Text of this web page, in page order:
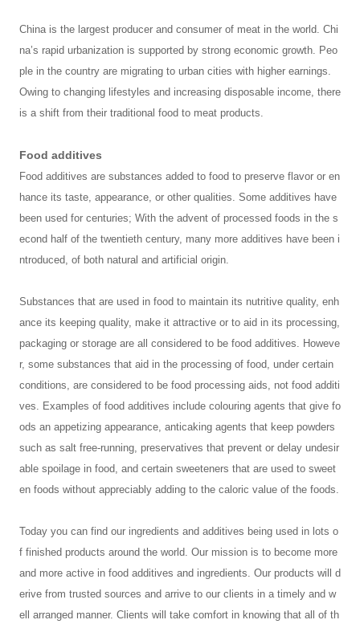
China is the largest producer and consumer of meat in the world. Chi
na’s rapid urbanization is supported by strong economic growth. Peo
ple in the country are migrating to urban cities with higher earnings.
Owing to changing lifestyles and increasing disposable income, there
is a shift from their traditional food to meat products.
Food additives
Food additives are substances added to food to preserve flavor or en
hance its taste, appearance, or other qualities. Some additives have
been used for centuries; With the advent of processed foods in the s
econd half of the twentieth century, many more additives have been i
ntroduced, of both natural and artificial origin.
Substances that are used in food to maintain its nutritive quality, enh
ance its keeping quality, make it attractive or to aid in its processing,
packaging or storage are all considered to be food additives. Howeve
r, some substances that aid in the processing of food, under certain
conditions, are considered to be food processing aids, not food additi
ves. Examples of food additives include colouring agents that give fo
ods an appetizing appearance, anticaking agents that keep powders
such as salt free-running, preservatives that prevent or delay undesir
able spoilage in food, and certain sweeteners that are used to sweet
en foods without appreciably adding to the caloric value of the foods.
Today you can find our ingredients and additives being used in lots o
f finished products around the world. Our mission is to become more
and more active in food additives and ingredients. Our products will d
erive from trusted sources and arrive to our clients in a timely and w
ell arranged manner. Clients will take comfort in knowing that all of th